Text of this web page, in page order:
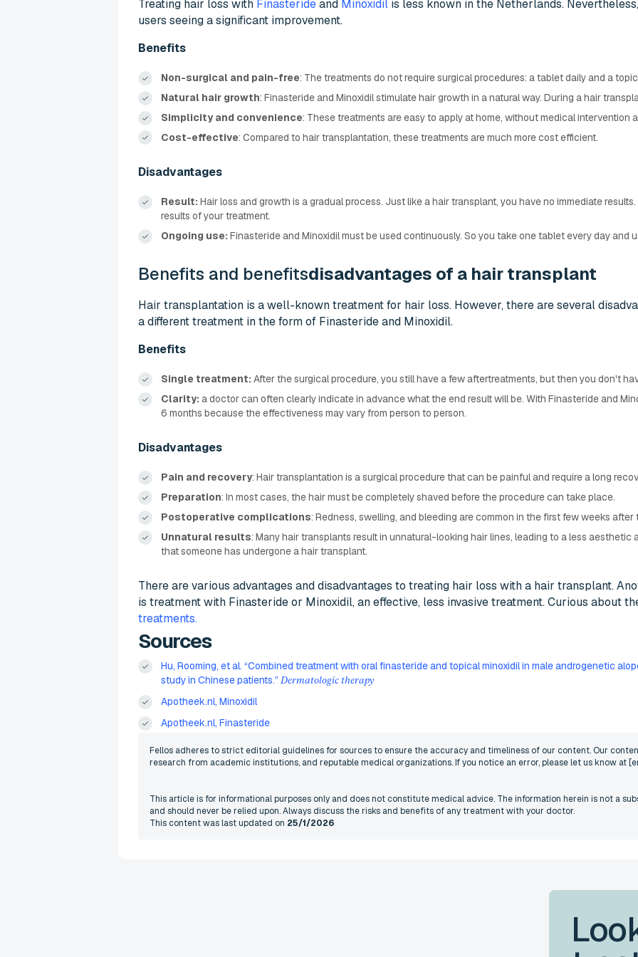
Treating hair loss with Finasterideand Minoxidil is less known in the Netherlands.
users seeing a significant improvement.
Benefits
Non-surgical and pain-free: The treatments do not require surgical procedures: a tablet daily and a
Natural hair growth: Finasteride and Minoxidil stimulate hair growth in a natural way. During a hair
Simplicity and convenience: These treatments are easy to apply at home, without medical intervention
Cost-effective: Compared to hair transplantation, these treatments are much more cost efficient.
Disadvantages
Result: Hair loss and growth is a gradual process. Just like a hair transplant, you have no immediate
results of your treatment.
Ongoing use: Finasteride and Minoxidil must be used continuously. So you take one tablet every day and
Benefits and benefitsdisadvantages of a hair transplant
Hair transplantation is a well-known treatment for hair loss. However, there are several
a different treatment in the form of Finasteride and Minoxidil.
Benefits
Single treatment: After the surgical procedure, you still have a few aftertreatments, but then you don't
Clarity: a doctor can often clearly indicate in advance what the end result will be. With Finasteride and
6 months because the effectiveness may vary from person to person.
Disadvantages
Pain and recovery: Hair transplantation is a surgical procedure that can be painful and require a long
Preparation: In most cases, the hair must be completely shaved before the procedure can take place.
Postoperative complications: Redness, swelling, and bleeding are common in the first few weeks
Unnatural results: Many hair transplants result in unnatural-looking hair lines, leading to a less aesthetic
that someone has undergone a hair transplant.
There are various advantages and disadvantages to treating hair loss with a hair transplant.
is treatment with Finasteride or Minoxidil, an effective, less invasive treatment. Curious about
treatments.
Sources
Hu, Rooming, et al. “Combined treatment with oral finasteride and topical minoxidil in male androgenetic
study in Chinese patients.” Dermatologic therapy
Apotheek.nl, Minoxidil
Apotheek.nl, Finasteride
Fellos adheres to strict editorial guidelines for sources to ensure the accuracy and timeliness of our content. Our
research from academic institutions, and reputable medical organizations. If you notice an error, please let us know at
This article is for informational purposes only and does not constitute medical advice. The information herein is not a
and should never be relied upon. Always discuss the risks and benefits of any treatment with your doctor.
This content was last updated on 25/1/2026